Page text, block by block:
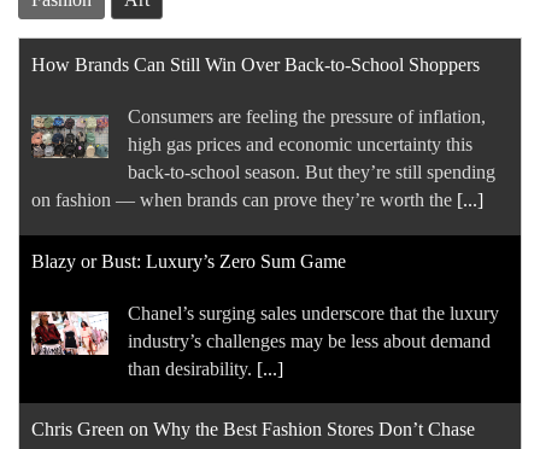
How Brands Can Still Win Over Back-to-School Shoppers
Consumers are feeling the pressure of inflation,
high gas prices and economic uncertainty this
back-to-school season. But they’re still spending
on fashion — when brands can prove they’re worth the [...]
Blazy or Bust: Luxury’s Zero Sum Game
Chanel’s surging sales underscore that the luxury
industry’s challenges may be less about demand
than desirability. [...]
Chris Green on Why the Best Fashion Stores Don’t Chase